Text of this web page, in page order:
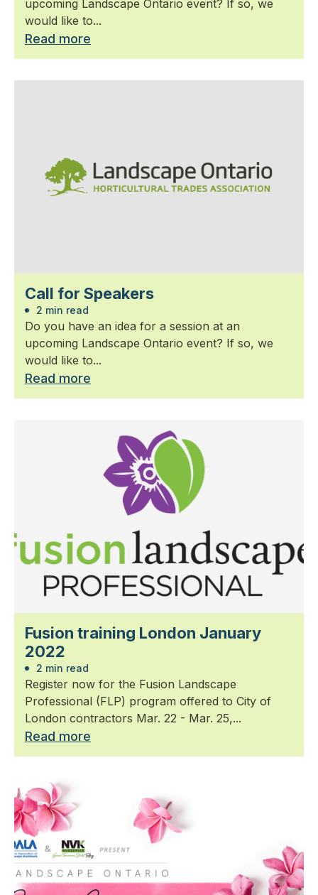
upcoming Landscape Ontario event? If so, we
would like to...
Read more
Call for Speakers
2 min read
Do you have an idea for a session at an
upcoming Landscape Ontario event? If so, we
would like to...
Read more
Fusion training London January
2022
2 min read
Register now for the Fusion Landscape
Professional (FLP) program offered to City of
London contractors Mar. 22 - Mar. 25,...
Read more